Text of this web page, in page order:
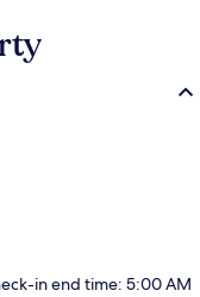
in end time: 5:00 AM